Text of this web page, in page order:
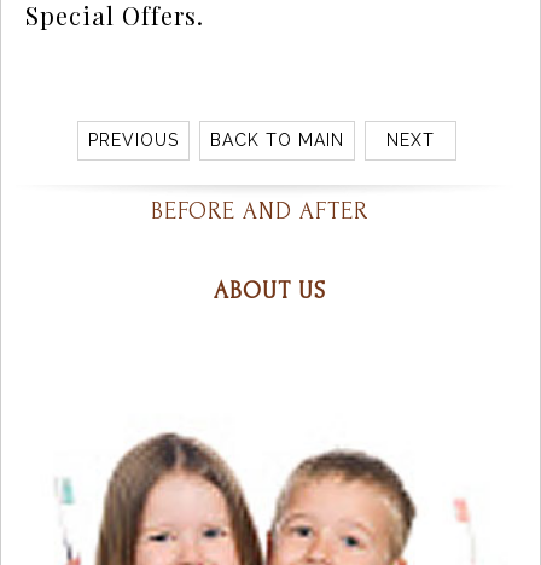
Special Offers.
PREVIOUS BACK TO MAIN NEXT
BEFORE AND AFTER
ABOUT US